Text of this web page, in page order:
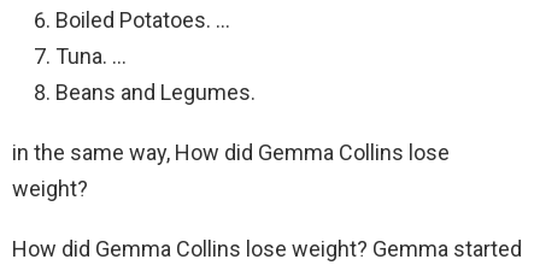
Boiled Potatoes. …
Tuna. …
Beans and Legumes.
in the same way, How did Gemma Collins lose
weight?
How did Gemma Collins lose weight? Gemma started